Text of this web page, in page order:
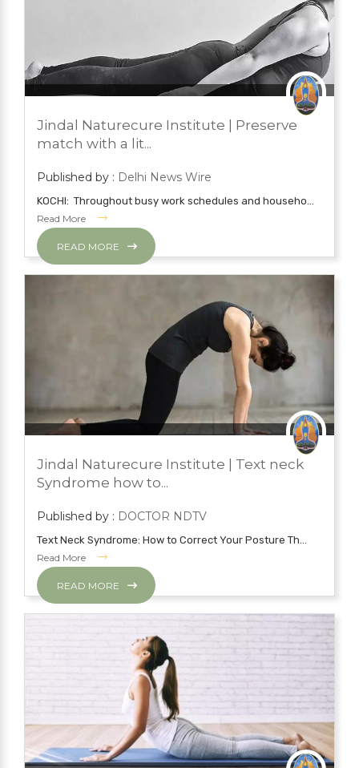
BLOG
YOGA
Jindal Naturecure Institute | Preserve
match with a lit...
Published by : Delhi News Wire
KOCHI: Throughout busy work schedules and househo...
Read More
READ MORE
BLOG
YOGA
Jindal Naturecure Institute | Text neck
Syndrome how to...
Published by : DOCTOR NDTV
Text Neck Syndrome: How to Correct Your Posture Th...
Read More
READ MORE